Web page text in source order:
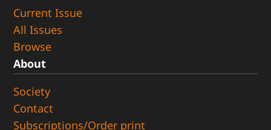
Current Issue
All Issues
Browse
About
Society
Contact
Subscriptions/Order print